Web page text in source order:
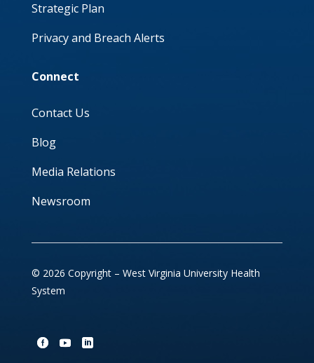
Strategic Plan
Privacy and Breach Alerts
Connect
Contact Us
Blog
Media Relations
Newsroom
© 2026 Copyright – West Virginia University Health
System